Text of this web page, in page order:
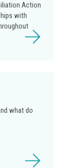
Action
with
what do